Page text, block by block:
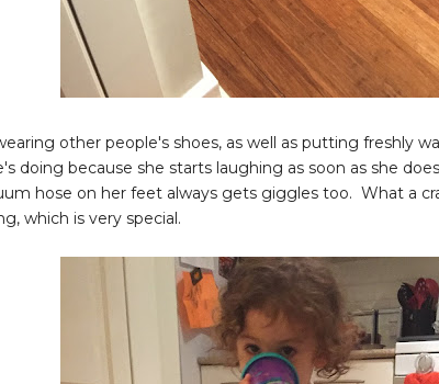
other people's shoes, as well as putting freshly
doing because she starts laughing as soon as she
hose on her feet always gets giggles too. What a
which is very special.